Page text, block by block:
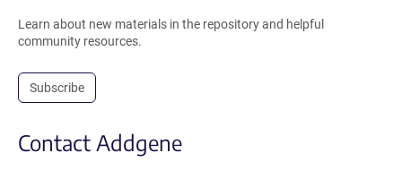
Learn about new materials in the repository and helpful
community resources.
Subscribe
Contact Addgene